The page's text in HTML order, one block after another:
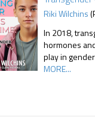
Riki Wilchins
In 2018,
hormones
play in
MORE...